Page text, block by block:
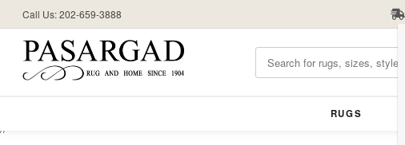
//
Call Us: 202-659-3888
RUGS